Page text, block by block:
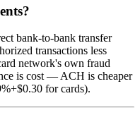
bank-to-bank transfer
transactions less
network's own fraud
is cost — ACH is cheaper
for cards).